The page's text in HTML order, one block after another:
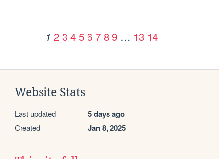
1 2 3 4 5 6 7 8 9 … 13 14
Website Stats
Last updated 5 days ago
Created Jan 8, 2025